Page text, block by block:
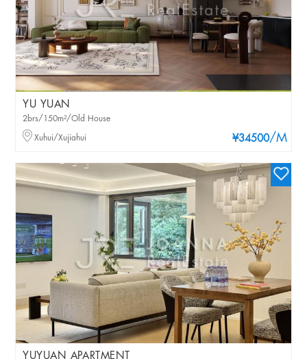
YU YUAN
¥34500/M
2brs/150m²/Old House
Xuhui/Xujiahui
YUYUAN APARTMENT